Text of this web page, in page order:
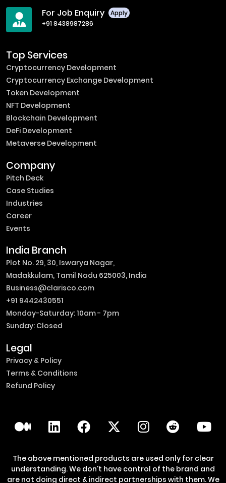
For Job Enquiry
Apply
+91 8438987286
Top Services
Cryptocurrency Development
Cryptocurrency Exchange Development
Token Development
NFT Development
Blockchain Development
DeFi Development
Metaverse Development
Company
Pitch Deck
Case Studies
Industries
Career
Events
India Branch
Plot No. 29, 30, Iswarya Nagar,
Madakkulam, Tamil Nadu 625003, India
Business@clarisco.com
+91 9442430551
Monday-Saturday: 10am - 7pm
Sunday: Closed
Legal
Privacy & Policy
Terms & Conditions
Refund Policy
The above mentioned products are used only for clear
understanding. We don't have control of the brand and
are not doing direct & indirect partnerships with them. We